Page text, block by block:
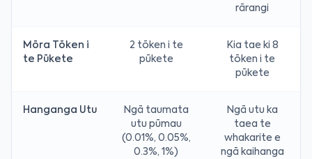
rārangi
Mōra Tōken i
te Pūkete
2 tōken i te
pūkete
Kia tae ki 8
tōken i te
pūkete
Hanganga Utu
Ngā taumata
utu pūmau
(0.01%, 0.05%,
0.3%, 1%)
Ngā utu ka
taea te
whakarite e
ngā kaihanga